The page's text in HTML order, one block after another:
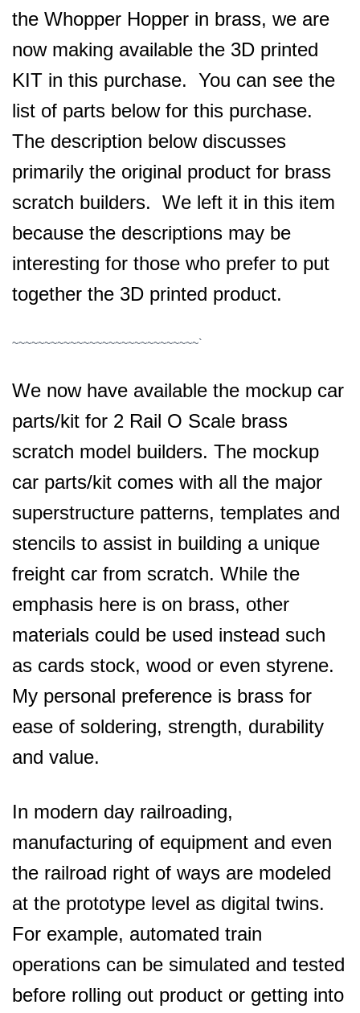
the Whopper Hopper in brass, we are
now making available the 3D printed
KIT in this purchase. You can see the
list of parts below for this purchase.
The description below discusses
primarily the original product for brass
scratch builders. We left it in this item
because the descriptions may be
interesting for those who prefer to put
together the 3D printed product.
~~~~~~~~~~~~~~~~~~~~~~~~~~~~~`
We now have available the mockup car
parts/kit for 2 Rail O Scale brass
scratch model builders. The mockup
car parts/kit comes with all the major
superstructure patterns, templates and
stencils to assist in building a unique
freight car from scratch. While the
emphasis here is on brass, other
materials could be used instead such
as cards stock, wood or even styrene.
My personal preference is brass for
ease of soldering, strength, durability
and value.
In modern day railroading,
manufacturing of equipment and even
the railroad right of ways are modeled
at the prototype level as digital twins.
For example, automated train
operations can be simulated and tested
before rolling out product or getting into